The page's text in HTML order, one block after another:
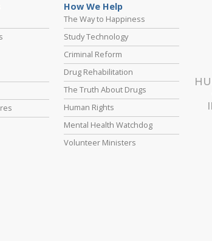
How We Help
The Way to Happiness
Study Technology
Criminal Reform
Drug Rehabilitation
The Truth About Drugs
Human Rights
Mental Health Watchdog
Volunteer Ministers